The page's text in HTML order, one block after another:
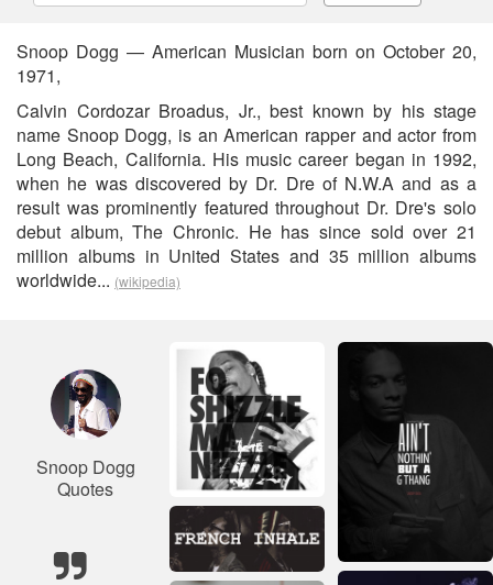
Snoop Dogg — American Musician born on October 20,
1971,
Calvin Cordozar Broadus, Jr., best known by his stage
name Snoop Dogg, is an American rapper and actor from
Long Beach, California. His music career began in 1992,
when he was discovered by Dr. Dre of N.W.A and as a
result was prominently featured throughout Dr. Dre's solo
debut album, The Chronic. He has since sold over 21
million albums in United States and 35 million albums
worldwide... (wikipedia)
Snoop Dogg
Quotes